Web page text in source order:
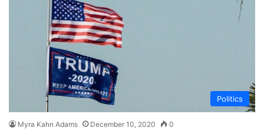
Politics
Myra Kahn Adams December 10, 2020 0